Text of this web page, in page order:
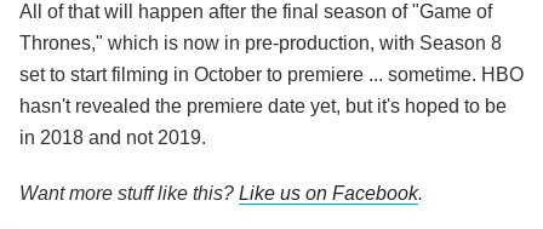
All of that will happen after the final season of "Game of
Thrones," which is now in pre-production, with Season 8
set to start filming in October to premiere ... sometime. HBO
hasn't revealed the premiere date yet, but it's hoped to be
in 2018 and not 2019.
Want more stuff like this? Like us on Facebook.